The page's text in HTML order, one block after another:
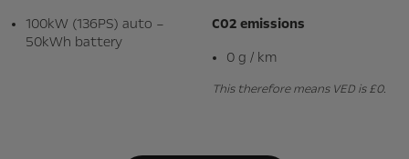
100kW (136PS) auto –
50kWh battery
C02 emissions
0 g / km
This therefore means VED is £0.